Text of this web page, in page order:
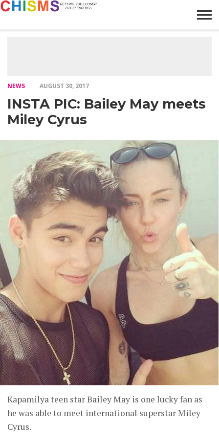
NEWS AUGUST 30, 2017
INSTA PIC: Bailey May meets
Miley Cyrus
Kapamilya teen star Bailey May is one lucky fan as
he was able to meet international superstar Miley
Cyrus.